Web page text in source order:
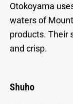
Otokoyama
waters of
products. Their
and crisp.
Shuho